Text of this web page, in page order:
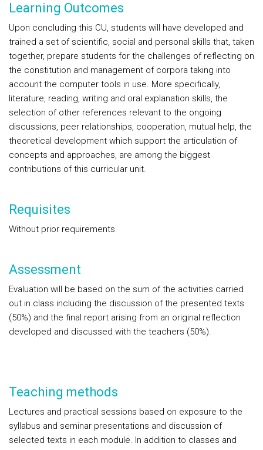
Learning Outcomes
Upon concluding this CU, students will have developed and
trained a set of scientific, social and personal skills that, taken
together, prepare students for the challenges of reflecting on
the constitution and management of corpora taking into
account the computer tools in use. More specifically,
literature, reading, writing and oral explanation skills, the
selection of other references relevant to the ongoing
discussions, peer relationships, cooperation, mutual help, the
theoretical development which support the articulation of
concepts and approaches, are among the biggest
contributions of this curricular unit.
Requisites
Without prior requirements
Assessment
Evaluation will be based on the sum of the activities carried
out in class including the discussion of the presented texts
(50%) and the final report arising from an original reflection
developed and discussed with the teachers (50%).
Teaching methods
Lectures and practical sessions based on exposure to the
syllabus and seminar presentations and discussion of
selected texts in each module. In addition to classes and